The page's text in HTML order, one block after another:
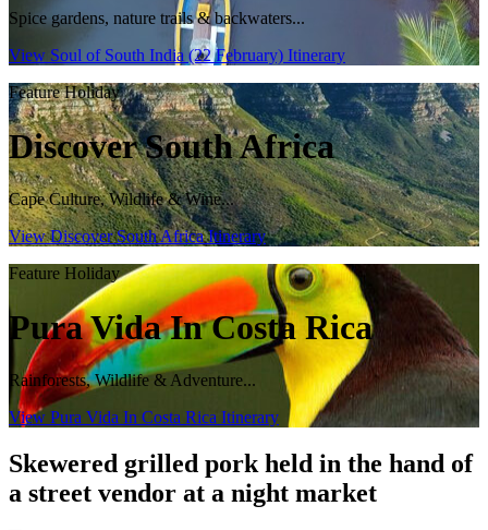
Spice gardens, nature trails & backwaters...
View Soul of South India (22 February) Itinerary
Feature Holiday
Discover South Africa
Cape Culture, Wildlife & Wine...
View Discover South Africa Itinerary
Feature Holiday
Pura Vida In Costa Rica
Rainforests, Wildlife & Adventure...
View Pura Vida In Costa Rica Itinerary
Skewered grilled pork held in the hand of
a street vendor at a night market